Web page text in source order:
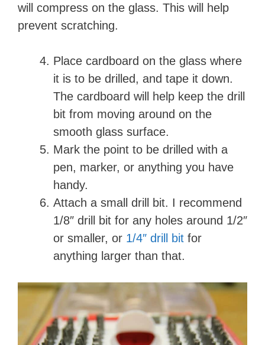
will compress on the glass. This will help
prevent scratching.
Place cardboard on the glass where
it is to be drilled, and tape it down.
The cardboard will help keep the drill
bit from moving around on the
smooth glass surface.
Mark the point to be drilled with a
pen, marker, or anything you have
handy.
Attach a small drill bit. I recommend
1/8″ drill bit for any holes around 1/2″
or smaller, or 1/4″ drill bit for
anything larger than that.